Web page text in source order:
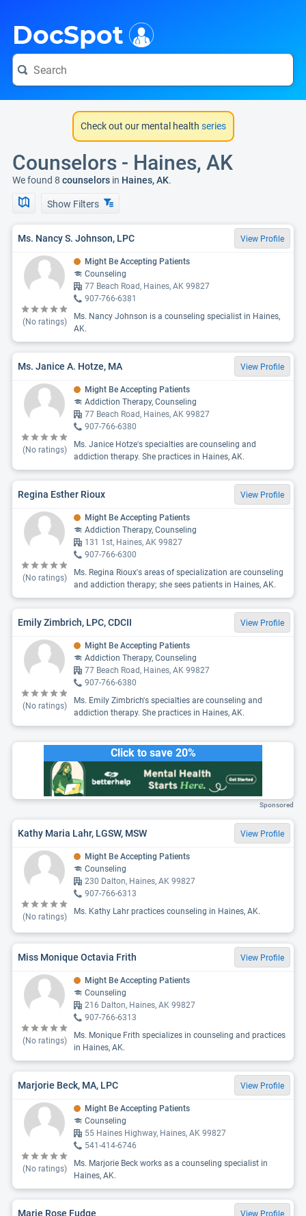
DocSpot
Check out our mental health series
Counselors - Haines, AK
We found 8 counselors in Haines, AK.
Show Filters
Ms. Nancy S. Johnson, LPC View Profile
(No ratings)
Might Be Accepting Patients
Counseling
77 Beach Road, Haines, AK 99827
907-766-6381
Ms. Nancy Johnson is a counseling specialist in Haines,
AK.
Ms. Janice A. Hotze, MA View Profile
(No ratings)
Might Be Accepting Patients
Addiction Therapy, Counseling
77 Beach Road, Haines, AK 99827
907-766-6380
Ms. Janice Hotze's specialties are counseling and
addiction therapy. She practices in Haines, AK.
Regina Esther Rioux View Profile
(No ratings)
Might Be Accepting Patients
Addiction Therapy, Counseling
131 1st, Haines, AK 99827
907-766-6300
Ms. Regina Rioux's areas of specialization are counseling
and addiction therapy; she sees patients in Haines, AK.
Emily Zimbrich, LPC, CDCII View Profile
(No ratings)
Might Be Accepting Patients
Addiction Therapy, Counseling
77 Beach Road, Haines, AK 99827
907-766-6380
Ms. Emily Zimbrich's specialties are counseling and
addiction therapy. She practices in Haines, AK.
Click to save 20%
Sponsored
Kathy Maria Lahr, LGSW, MSW View Profile
(No ratings)
Might Be Accepting Patients
Counseling
230 Dalton, Haines, AK 99827
907-766-6313
Ms. Kathy Lahr practices counseling in Haines, AK.
Miss Monique Octavia Frith View Profile
(No ratings)
Might Be Accepting Patients
Counseling
216 Dalton, Haines, AK 99827
907-766-6313
Ms. Monique Frith specializes in counseling and practices
in Haines, AK.
Marjorie Beck, MA, LPC View Profile
(No ratings)
Might Be Accepting Patients
Counseling
55 Haines Highway, Haines, AK 99827
541-414-6746
Ms. Marjorie Beck works as a counseling specialist in
Haines, AK.
Marie Rose Fudge View Profile